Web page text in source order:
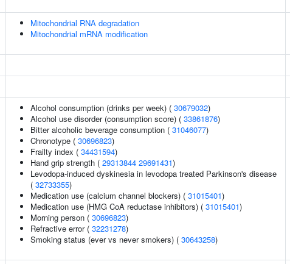
Mitochondrial RNA degradation
Mitochondrial mRNA modification
Alcohol consumption (drinks per week) ( 30679032)
Alcohol use disorder (consumption score) ( 33861876)
Bitter alcoholic beverage consumption ( 31046077)
Chronotype ( 30696823)
Frailty index ( 34431594)
Hand grip strength ( 29313844 29691431)
Levodopa-induced dyskinesia in levodopa treated Parkinson's disease
( 32733355)
Medication use (calcium channel blockers) ( 31015401)
Medication use (HMG CoA reductase inhibitors) ( 31015401)
Morning person ( 30696823)
Refractive error ( 32231278)
Smoking status (ever vs never smokers) ( 30643258)